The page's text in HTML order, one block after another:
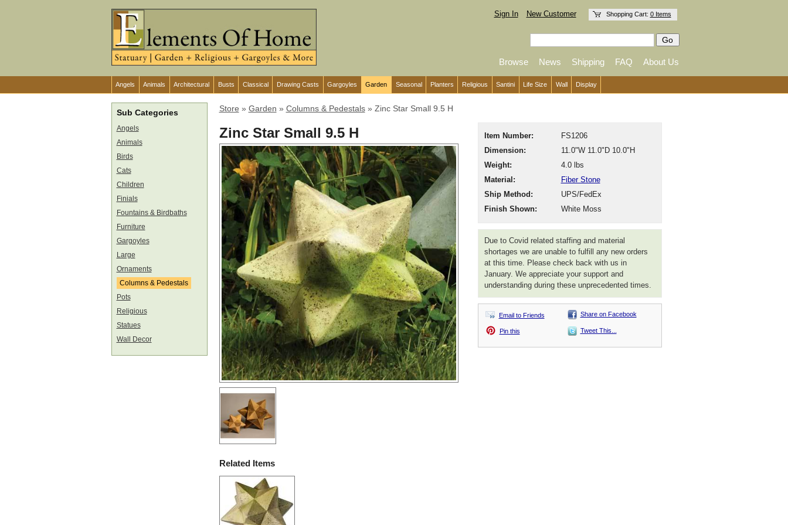
Sign In New Customer Shopping Cart: 0 Items
Browse News Shipping FAQ About Us
Angels Animals Architectural Busts Classical Drawing Casts Gargoyles Garden Seasonal Planters Religious Santini Life Size Wall Display
Sub Categories
Angels
Animals
Birds
Cats
Children
Finials
Fountains & Birdbaths
Furniture
Gargoyles
Large
Ornaments
Columns & Pedestals
Pots
Religious
Statues
Wall Decor
Store » Garden » Columns & Pedestals» Zinc Star Small 9.5 H
Zinc Star Small 9.5 H
Related Items
Item Number:
FS1206
Dimension:
11.0"W 11.0"D 10.0"H
Weight:
4.0 lbs
Material:
Fiber Stone
Ship Method:
UPS/FedEx
Finish Shown:
White Moss
Due to Covid related staffing and material
shortages we are unable to fulfill any new orders
at this time. Please check back with us in
January. We appreciate your support and
understanding during these unprecedented times.
Email to Friends Share on Facebook
Pin this Tweet This...